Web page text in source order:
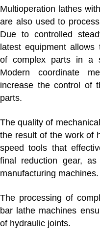
Multioperation lathes
are also used to
Due to controlled
latest equipment allows
of complex parts in a
Modern coordinate
increase the control of
parts.
The quality of
the result of the work of
speed tools that
final reduction gear,
manufacturing machines.
The processing of
bar lathe machines
of hydraulic joints.